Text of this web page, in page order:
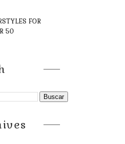
FOR
50